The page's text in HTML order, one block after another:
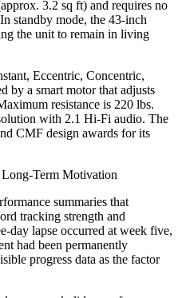
3.2 sq ft) and requires no
standby mode, the 43-inch
the unit to remain in living
Eccentric, Concentric,
by a smart motor that adjusts
resistance is 220 lbs.
with 2.1 Hi-Fi audio. The
CMF design awards for its
Long-Term Motivation
summaries that
tracking strength and
day lapse occurred at week five,
had been permanently
progress data as the factor